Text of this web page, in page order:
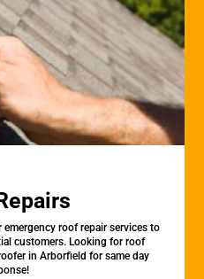
roof repair services to
customers. Looking for roof
in Arborfield for same day